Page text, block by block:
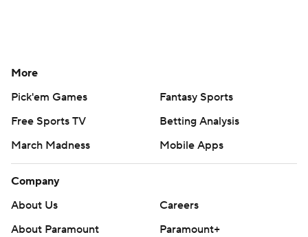
More
Pick'em Games
Fantasy Sports
Free Sports TV
Betting Analysis
March Madness
Mobile Apps
Company
About Us
Careers
About Paramount
Paramount+